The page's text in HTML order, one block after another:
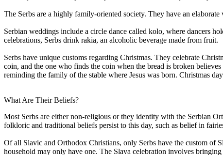
The Serbs are a highly family-oriented society. They have an
Serbian weddings include a circle dance called kolo, where dancers
celebrations, Serbs drink rakia, an alcoholic beverage made from fruit.
Serbs have unique customs regarding Christmas. They celebrate
coin, and the one who finds the coin when the bread is broken
reminding the family of the stable where Jesus was born. Christmas
What Are Their Beliefs?
Most Serbs are either non-religious or they identity with the Serbian
folkloric and traditional beliefs persist to this day, such as belief in
Of all Slavic and Orthodox Christians, only Serbs have the custom of
household may only have one. The Slava celebration involves